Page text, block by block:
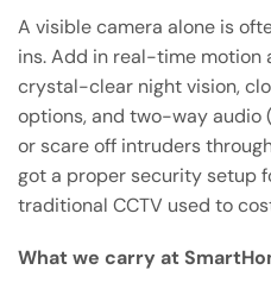
A visible camera alone is
ins. Add in real-time motion
crystal-clear night vision,
options, and two-way audio
or scare off intruders
got a proper security setup
traditional CCTV used to
What we carry at